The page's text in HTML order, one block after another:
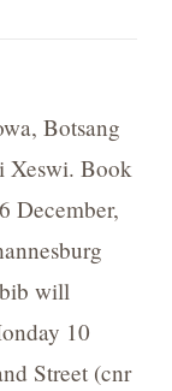
Botsang
Xeswi. Book
December,
will
10
Street (cnr